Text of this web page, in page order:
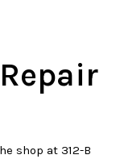
shop at 312-B